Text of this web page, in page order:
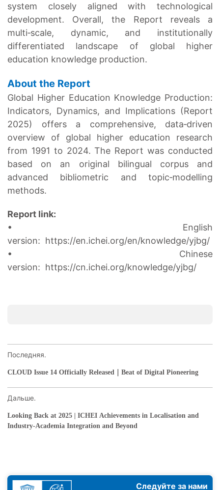
system closely aligned with technological
development. Overall, the Report reveals a
multi‑scale, dynamic, and institutionally
differentiated landscape of global higher
education knowledge production.
About the Report
Global Higher Education Knowledge Production:
Indicators, Dynamics, and Implications (Report
2025) offers a comprehensive, data‑driven
overview of global higher education research
from 1991 to 2024. The Report was conducted
based on an original bilingual corpus and
advanced bibliometric and topic‑modelling
methods.
Report link:
• English
version: https://en.ichei.org/en/knowledge/yjbg/
• Chinese
version: https://cn.ichei.org/knowledge/yjbg/
Последняя.
CLOUD Issue 14 Officially Released｜Beat of Digital Pioneering
Дальше.
Looking Back at 2025 | ICHEI Achievements in Localisation and
Industry-Academia Integration and Beyond
Следуйте за нами